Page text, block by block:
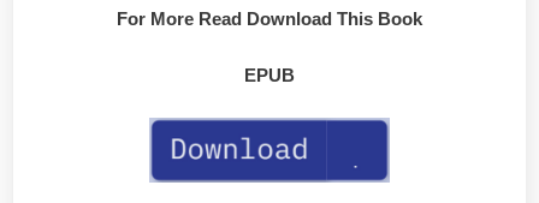
For More Read Download This Book
EPUB